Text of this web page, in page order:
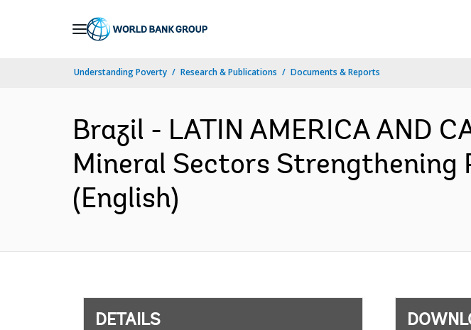
Understanding Poverty Research & Publications Documents & Reports
Brazil - LATIN AMERICA AND
Mineral Sectors Strengthening
(English)
DETAILS